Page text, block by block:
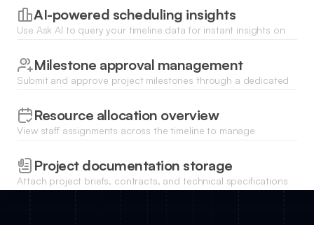
complete work items.
AI-powered scheduling insights
Use Ask AI to query your timeline data for instant insights on
overallocation.
Milestone approval management
Submit and approve project milestones through a dedicated
project phase.
Resource allocation overview
View staff assignments across the timeline to manage
overbooked on overlapping tasks.
Project documentation storage
Attach project briefs, contracts, and technical specifications